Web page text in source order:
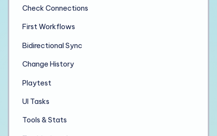
Check Connections
First Workflows
Bidirectional Sync
Change History
Playtest
UI Tasks
Tools & Stats